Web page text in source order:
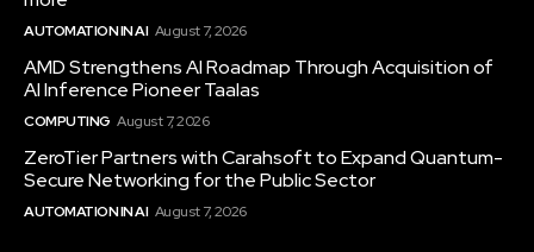
AUTOMATION IN AI August 7, 2026
AMD Strengthens AI Roadmap Through Acquisition of
AI Inference Pioneer Taalas
COMPUTING August 7, 2026
ZeroTier Partners with Carahsoft to Expand Quantum-
Secure Networking for the Public Sector
AUTOMATION IN AI August 7, 2026